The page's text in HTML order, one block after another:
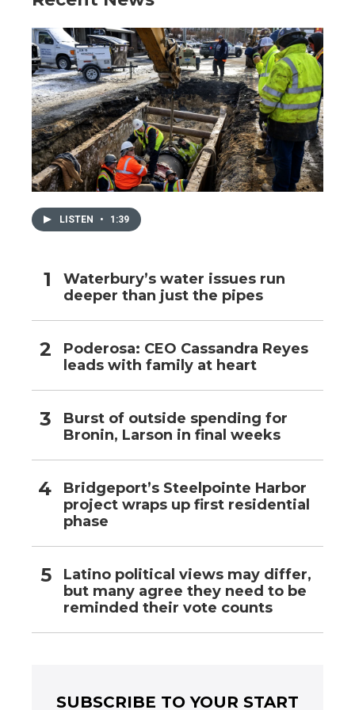
LISTEN • 1:39
Waterbury’s water issues run
deeper than just the pipes
Poderosa: CEO Cassandra Reyes
leads with family at heart
Burst of outside spending for
Bronin, Larson in final weeks
Bridgeport’s Steelpointe Harbor
project wraps up first residential
phase
Latino political views may differ,
but many agree they need to be
reminded their vote counts
SUBSCRIBE TO YOUR START